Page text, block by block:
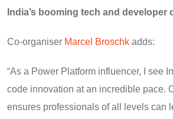
India’s booming tech and developer
Co-organiser Marcel Broschk adds:
“As a Power Platform influencer, I see
code innovation at an incredible pace.
ensures professionals of all levels can